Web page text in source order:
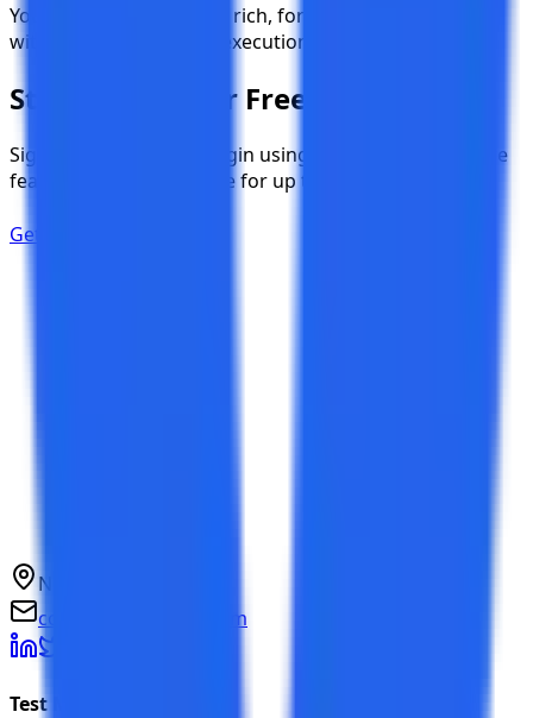
Your team instantly gets rich, formatted notifications
with clickable links and execution summaries.
Start Testing for Free
Sign up instantly and begin using TestKase with all core
features, completely free for up to 3 users.
Get Started Now
NCR, India
connect@testkase.com
Test Management